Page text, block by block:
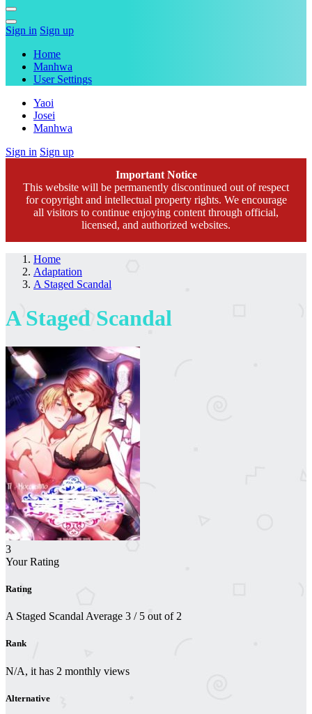
Sign in Sign up
Home
Manhwa
User Settings
Yaoi
Josei
Manhwa
Sign in Sign up
Important Notice
This website will be permanently discontinued out of respect
for copyright and intellectual property rights. We encourage
all visitors to continue enjoying content through official,
licensed, and authorized websites.
Home
Adaptation
A Staged Scandal
A Staged Scandal
3
Your Rating
Rating
A Staged Scandal Average 3 / 5 out of 2
Rank
N/A, it has 2 monthly views
Alternative